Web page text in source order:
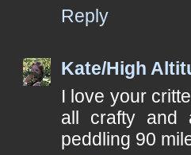
Reply
Kate/High
I love your
all crafty and
peddling 90